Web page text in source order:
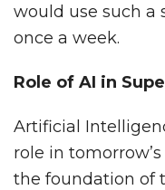
would use such a
once a week.
Role of AI in
Artificial
role in
the foundation of